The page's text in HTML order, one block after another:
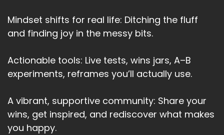
Speaker A: 00:03:43
Speaker A:00:03:46
brings.
Speaker A:
Mindset shifts for real life: Ditching the fluff
and finding joy in the messy bits.
Actionable tools: Live tests, wins jars, A–B
experiments, reframes you’ll actually use.
A vibrant, supportive community: Share your
wins, get inspired, and rediscover what makes
you happy.